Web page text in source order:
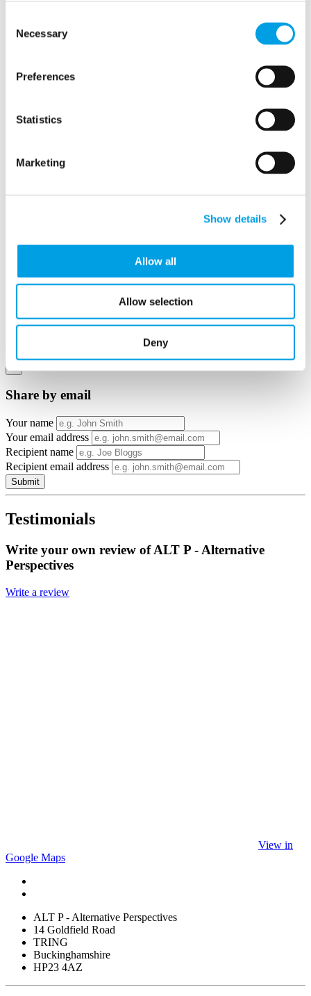
Selection
Necessary
Preferences
Statistics
Marketing
Show details
Allow all
Allow selection
Deny
TRING
View in
Share by email
Your name
Your email address
Recipient name
Recipient email address
Submit
Testimonials
Write your own review of ALT P - Alternative
Perspectives
Write a review
View in
Google Maps
ALT P - Alternative Perspectives
14 Goldfield Road
TRING
Buckinghamshire
HP23 4AZ